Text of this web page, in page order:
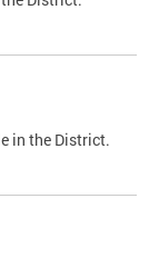
in the District.